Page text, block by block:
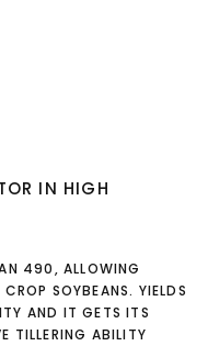
IN HIGH
490, ALLOWING
SOYBEANS. YIELDS
AND IT GETS ITS
TILLERING ABILITY